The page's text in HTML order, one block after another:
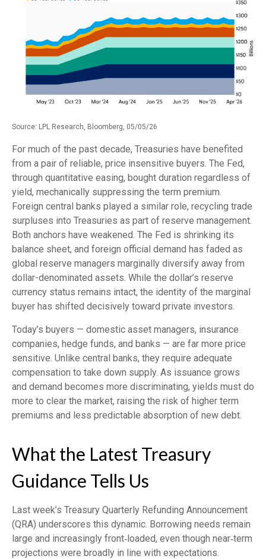
Source: LPL Research, Bloomberg, 05/05/26
For much of the past decade, Treasuries have benefited
from a pair of reliable, price insensitive buyers. The Fed,
through quantitative easing, bought duration regardless of
yield, mechanically suppressing the term premium.
Foreign central banks played a similar role, recycling trade
surpluses into Treasuries as part of reserve management.
Both anchors have weakened. The Fed is shrinking its
balance sheet, and foreign official demand has faded as
global reserve managers marginally diversify away from
dollar-denominated assets. While the dollar’s reserve
currency status remains intact, the identity of the marginal
buyer has shifted decisively toward private investors.
Today’s buyers — domestic asset managers, insurance
companies, hedge funds, and banks — are far more price
sensitive. Unlike central banks, they require adequate
compensation to take down supply. As issuance grows
and demand becomes more discriminating, yields must do
more to clear the market, raising the risk of higher term
premiums and less predictable absorption of new debt.
What the Latest Treasury
Guidance Tells Us
Last week’s Treasury Quarterly Refunding Announcement
(QRA) underscores this dynamic. Borrowing needs remain
large and increasingly front‑loaded, even though near‑term
projections were broadly in line with expectations.